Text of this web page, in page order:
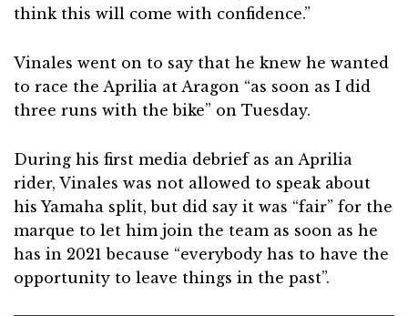
think this will come with confidence.”
Vinales went on to say that he knew he wanted
to race the Aprilia at Aragon “as soon as I did
three runs with the bike” on Tuesday.
During his first media debrief as an Aprilia
rider, Vinales was not allowed to speak about
his Yamaha split, but did say it was “fair” for the
marque to let him join the team as soon as he
has in 2021 because “everybody has to have the
opportunity to leave things in the past”.